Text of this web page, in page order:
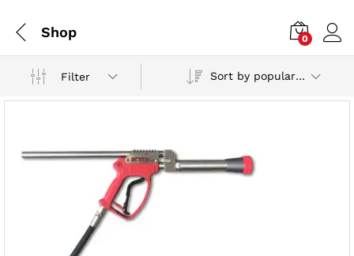
Shop 0
Filter Sort by popularity